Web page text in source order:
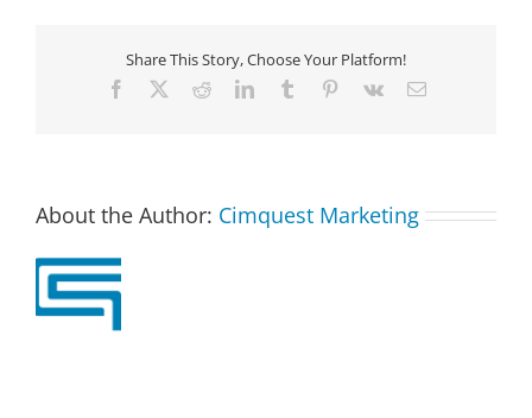
Share This Story, Choose Your Platform!
Facebook RedditLinkedInTumblr Pinterest
Vk Email
About the Author: Cimquest Marketing